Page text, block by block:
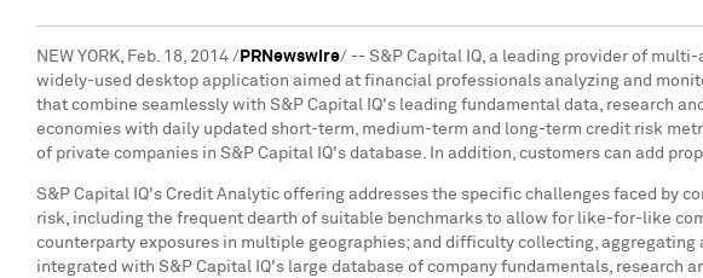
NEW YORK, Feb. 18, 2014 / PRNewswire/ -- S&P Capital IQ, a leading provider of
widely-used desktop application aimed at financial professionals analyzing and
that combine seamlessly with S&P Capital IQ's leading fundamental data, research
economies with daily updated short-term, medium-term and long-term credit risk
of private companies in S&P Capital IQ's database. In addition, customers can add
S&P Capital IQ's Credit Analytic offering addresses the specific challenges faced by
risk, including the frequent dearth of suitable benchmarks to allow for like-for-like
counterparty exposures in multiple geographies; and difficulty collecting,
integrated with S&P Capital IQ's large database of company fundamentals, research